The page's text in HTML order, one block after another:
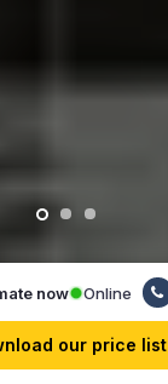
advantages
now Online
our price list